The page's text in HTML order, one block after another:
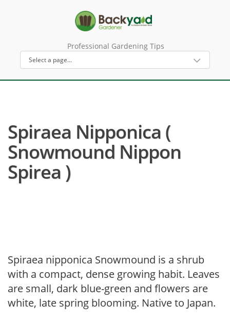
Professional Gardening Tips
Spiraea Nipponica (
Snowmound Nippon
Spirea )
Spiraea nipponica Snowmound is a shrub
with a compact, dense growing habit. Leaves
are small, dark blue-green and flowers are
white, late spring blooming. Native to Japan.